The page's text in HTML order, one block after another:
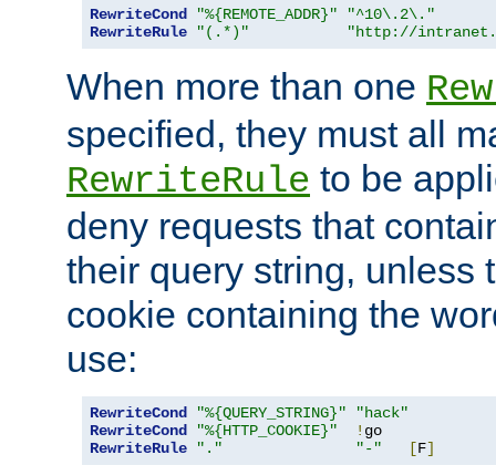
RewriteCond "%{REMOTE_ADDR}"
"^10\.2\."
RewriteRule
"(.*)" "http://
When more than one
specified, they must all
RewriteRule to be
deny requests that
their query string, unless
cookie containing the
use:
RewriteCond "%{QUERY_STRING}"
"hack"
RewriteCond
"%{HTTP_COOKIE}" !
RewriteRule
"." "-" [F]